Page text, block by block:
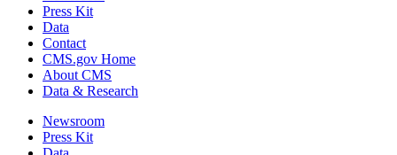
Press Kit
Data
Contact
CMS.gov Home
About CMS
Data & Research
Newsroom
Press Kit